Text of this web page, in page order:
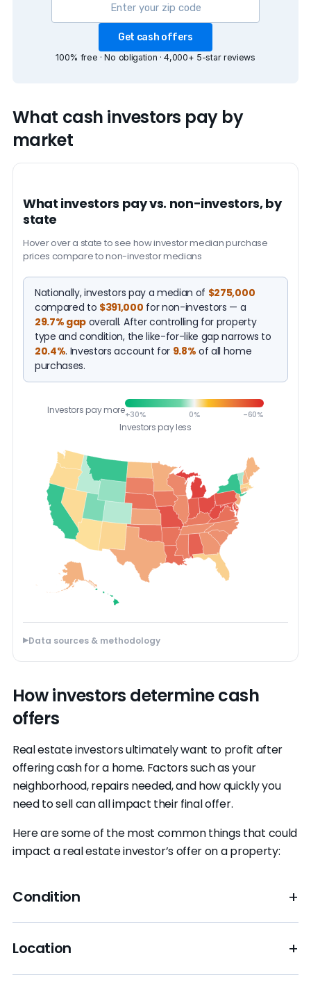
Get cash offers
100% free · No obligation · 4,000+ 5-star reviews
What cash investors pay by
market
What investors pay vs. non-investors, by
state
Hover over a state to see how investor median purchase
prices compare to non-investor medians
Nationally, investors pay a median of $275,000
compared to $391,000 for non-investors — a
29.7% gap overall. After controlling for property
type and condition, the like-for-like gap narrows to
20.4%. Investors account for 9.8% of all home
purchases.
Investors pay more+30% 0% -60%
Investors pay less
▶Data sources & methodology
How investors determine cash
offers
Real estate investors ultimately want to profit after
offering cash for a home. Factors such as your
neighborhood, repairs needed, and how quickly you
need to sell can all impact their final offer.
Here are some of the most common things that could
impact a real estate investor’s offer on a property:
Condition
If your home is a fixer-upper, it may attract cash
shouldn’t expect a market-price offer, as they
Location